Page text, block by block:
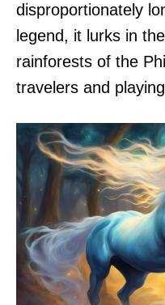
disproportionately
legend, it lurks in
rainforests of the
travelers and